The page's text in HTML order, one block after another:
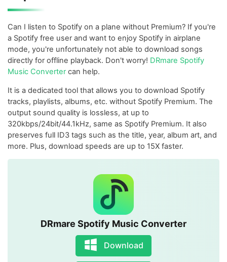
Can I listen to Spotify on a plane without Premium? If you're
a Spotify free user and want to enjoy Spotify in airplane
mode, you're unfortunately not able to download songs
directly for offline playback. Don't worry! DRmare Spotify
Music Convertercan help.
It is a dedicated tool that allows you to download Spotify
tracks, playlists, albums, etc. without Spotify Premium. The
output sound quality is lossless, at up to
320kbps/24bit/44.1kHz, same as Spotify Premium. It also
preserves full ID3 tags such as the title, year, album art, and
more. Plus, download speeds are up to 15X faster.
DRmare Spotify Music Converter
Download